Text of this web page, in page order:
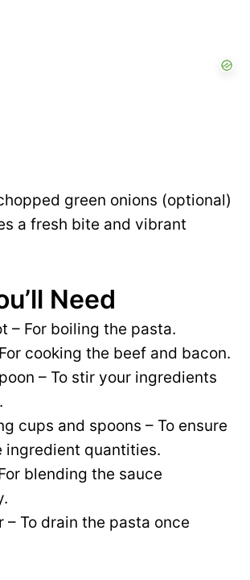
green onions (optional)
a fresh bite and vibrant
Need
– For boiling the pasta.
cooking the beef and bacon.
– To stir your ingredients
cups and spoons – To ensure
ingredient quantities.
blending the sauce
– To drain the pasta once